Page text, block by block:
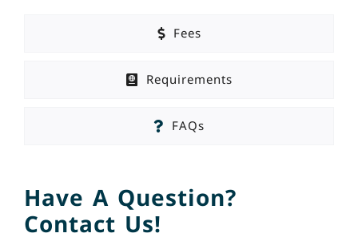
Fees
Requirements
FAQs
Have A Question?
Contact Us!